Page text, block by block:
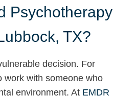
Psychotherapy
TX?
decision. For
work with someone who
environment. At EMDR